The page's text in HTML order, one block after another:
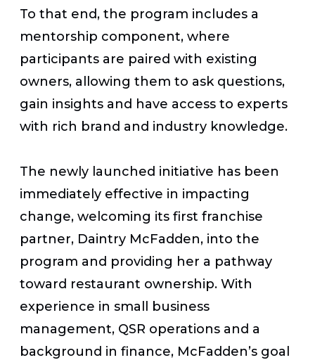
To that end, the program includes a
mentorship component, where
participants are paired with existing
owners, allowing them to ask questions,
gain insights and have access to experts
with rich brand and industry knowledge.
The newly launched initiative has been
immediately effective in impacting
change, welcoming its first franchise
partner, Daintry McFadden, into the
program and providing her a pathway
toward restaurant ownership. With
experience in small business
management, QSR operations and a
background in finance, McFadden’s goal